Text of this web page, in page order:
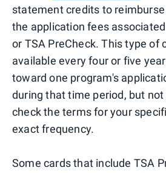
statement credits to
the application fees
or TSA PreCheck. This type of
available every four or five
toward one program's
during that time period, but not
check the terms for your
exact frequency.
Some cards that include TSA